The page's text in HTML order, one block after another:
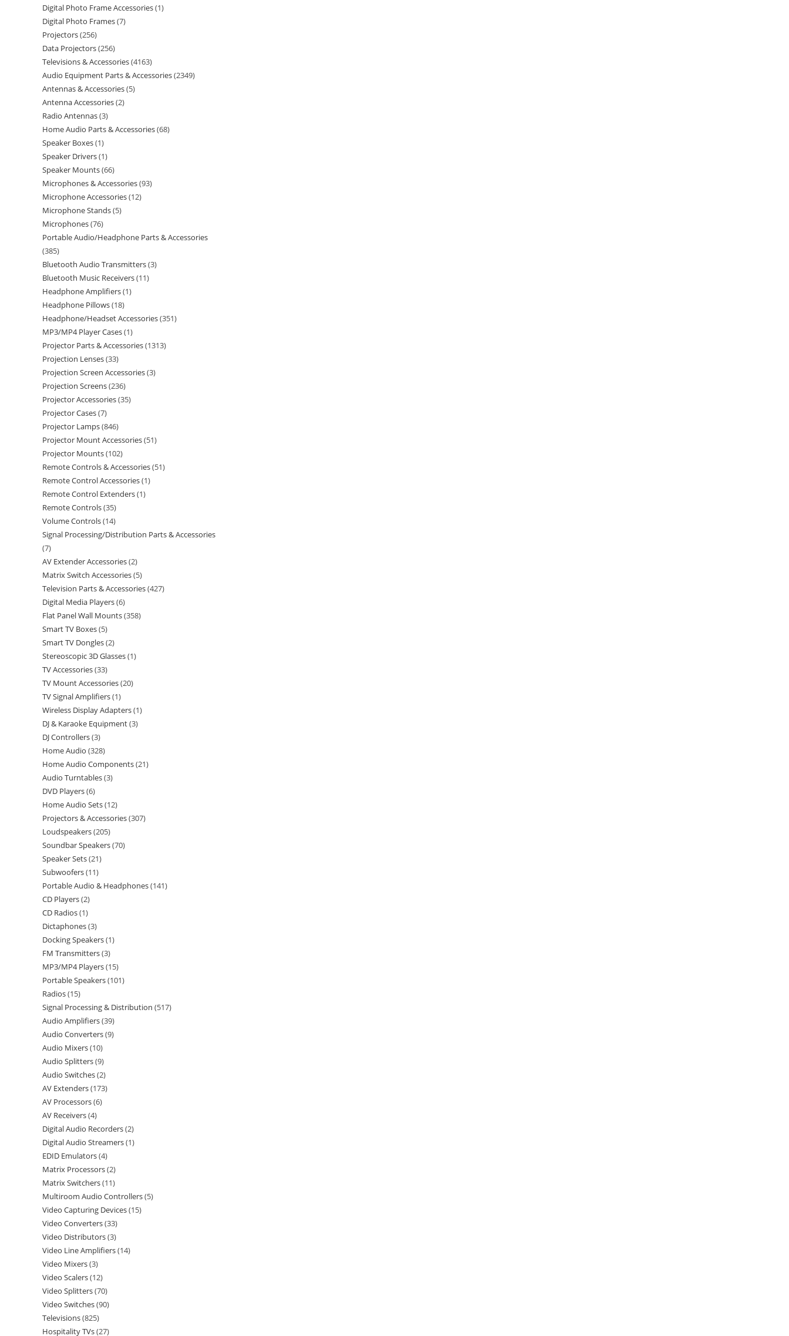
Digital Photo Frame Accessories 1
Digital Photo Frames 7
Projectors 256
Data Projectors 256
Televisions & Accessories 4163
Audio Equipment Parts & Accessories 2349
Antennas & Accessories 5
Antenna Accessories 2
Radio Antennas 3
Home Audio Parts & Accessories 68
Speaker Boxes 1
Speaker Drivers 1
Speaker Mounts 66
Microphones & Accessories 93
Microphone Accessories 12
Microphone Stands 5
Microphones 76
Portable Audio/Headphone Parts & Accessories
385
Bluetooth Audio Transmitters 3
Bluetooth Music Receivers 11
Headphone Amplifiers 1
Headphone Pillows 18
Headphone/Headset Accessories 351
MP3/MP4 Player Cases 1
Projector Parts & Accessories 1313
Projection Lenses 33
Projection Screen Accessories 3
Projection Screens 236
Projector Accessories 35
Projector Cases 7
Projector Lamps 846
Projector Mount Accessories 51
Projector Mounts 102
Remote Controls & Accessories 51
Remote Control Accessories 1
Remote Control Extenders 1
Remote Controls 35
Volume Controls 14
Signal Processing/Distribution Parts & Accessories
7
AV Extender Accessories 2
Matrix Switch Accessories 5
Television Parts & Accessories 427
Digital Media Players 6
Flat Panel Wall Mounts 358
Smart TV Boxes 5
Smart TV Dongles 2
Stereoscopic 3D Glasses 1
TV Accessories 33
TV Mount Accessories 20
TV Signal Amplifiers 1
Wireless Display Adapters 1
DJ & Karaoke Equipment 3
DJ Controllers 3
Home Audio 328
Home Audio Components 21
Audio Turntables 3
DVD Players 6
Home Audio Sets 12
Projectors & Accessories 307
Loudspeakers 205
Soundbar Speakers 70
Speaker Sets 21
Subwoofers 11
Portable Audio & Headphones 141
CD Players 2
CD Radios 1
Dictaphones 3
Docking Speakers 1
FM Transmitters 3
MP3/MP4 Players 15
Portable Speakers 101
Radios 15
Signal Processing & Distribution 517
Audio Amplifiers 39
Audio Converters 9
Audio Mixers 10
Audio Splitters 9
Audio Switches 2
AV Extenders 173
AV Processors 6
AV Receivers 4
Digital Audio Recorders 2
Digital Audio Streamers 1
EDID Emulators 4
Matrix Processors 2
Matrix Switchers 11
Multiroom Audio Controllers 5
Video Capturing Devices 15
Video Converters 33
Video Distributors 3
Video Line Amplifiers 14
Video Mixers 3
Video Scalers 12
Video Splitters 70
Video Switches 90
Televisions 825
Hospitality TVs 27